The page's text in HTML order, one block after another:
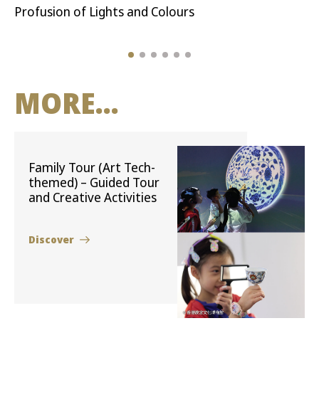
Profusion of Lights and Colours
MORE...
Family Tour (Art Tech-
themed) – Guided Tour
and Creative Activities
Discover